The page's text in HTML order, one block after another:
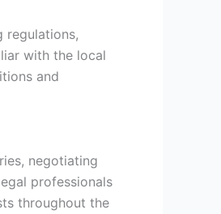
regulations,
with the local
and
negotiating
professionals
throughout the